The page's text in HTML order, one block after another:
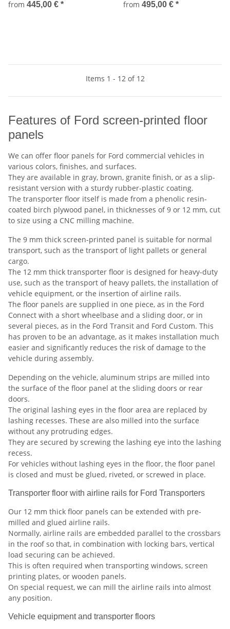
from 445,00 € * from 495,00 € *
Items 1 - 12 of 12
Features of Ford screen-printed floor
panels
We can offer floor panels for Ford commercial vehicles in
various colors, finishes, and surfaces.
They are available in gray, brown, granite finish, or as a slip-
resistant version with a sturdy rubber-plastic coating.
The transporter floor itself is made from a phenolic resin-
coated birch plywood panel, in thicknesses of 9 or 12 mm, cut
to size using a CNC milling machine.
The 9 mm thick screen-printed panel is suitable for normal
transport, such as the transport of light pallets or general
cargo.
The 12 mm thick transporter floor is designed for heavy-duty
use, such as the transport of heavy pallets, the installation of
vehicle equipment, or the insertion of airline rails.
The floor panels are supplied in one piece, as in the Ford
Connect with a short wheelbase and a sliding door, or in
several pieces, as in the Ford Transit and Ford Custom. This
has proven to be an advantage, as it makes installation much
easier and significantly reduces the risk of damage to the
vehicle during assembly.
Depending on the vehicle, aluminum strips are milled into
the surface of the floor panel at the sliding doors or rear
doors.
The original lashing eyes in the floor area are replaced by
lashing recesses. These are also milled into the surface
without any protruding edges.
They are secured by screwing the lashing eye into the lashing
recess.
For vehicles without lashing eyes in the floor, the floor panel
is closed and must be glued, riveted, or screwed in place.
Transporter floor with airline rails for Ford Transporters
Our 12 mm thick floor panels can be extended with pre-
milled and glued airline rails.
Normally, airline rails are embedded parallel to the crossbars
in the roof so that, in combination with locking bars, vertical
load securing can be achieved.
This is often required when transporting windows, screen
printing plates, or wooden panels.
On special request, we can mill the airline rails into almost
any position.
Vehicle equipment and transporter floors